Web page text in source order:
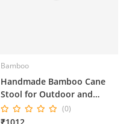
Bamboo
Handmade Bamboo Cane
Stool for Outdoor and
Indoor 15*15*15 Inches
(0)